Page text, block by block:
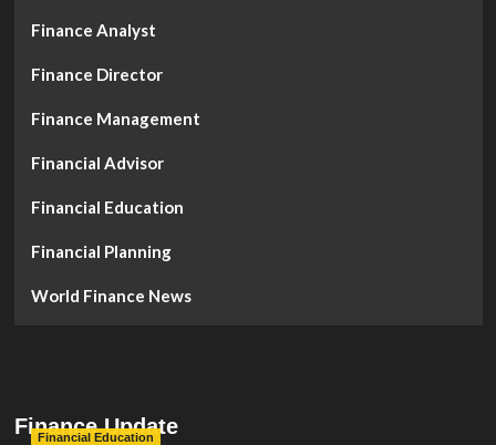
Finance Analyst
Finance Director
Finance Management
Financial Advisor
Financial Education
Financial Planning
World Finance News
Finance Update
Financial Education